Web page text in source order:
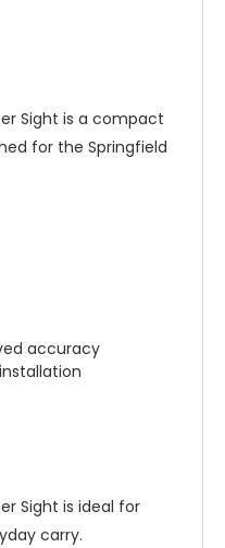
Sight is a compact
for the Springfield
accuracy
Sight is ideal for
carry.